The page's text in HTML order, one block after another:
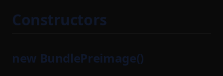
Constructors
new BundlePreimage()